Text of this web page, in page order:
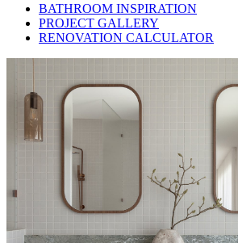
BATHROOM INSPIRATION
PROJECT GALLERY
RENOVATION CALCULATOR